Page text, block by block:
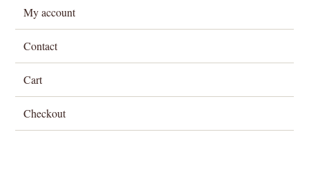
My account
Contact
Cart
Checkout